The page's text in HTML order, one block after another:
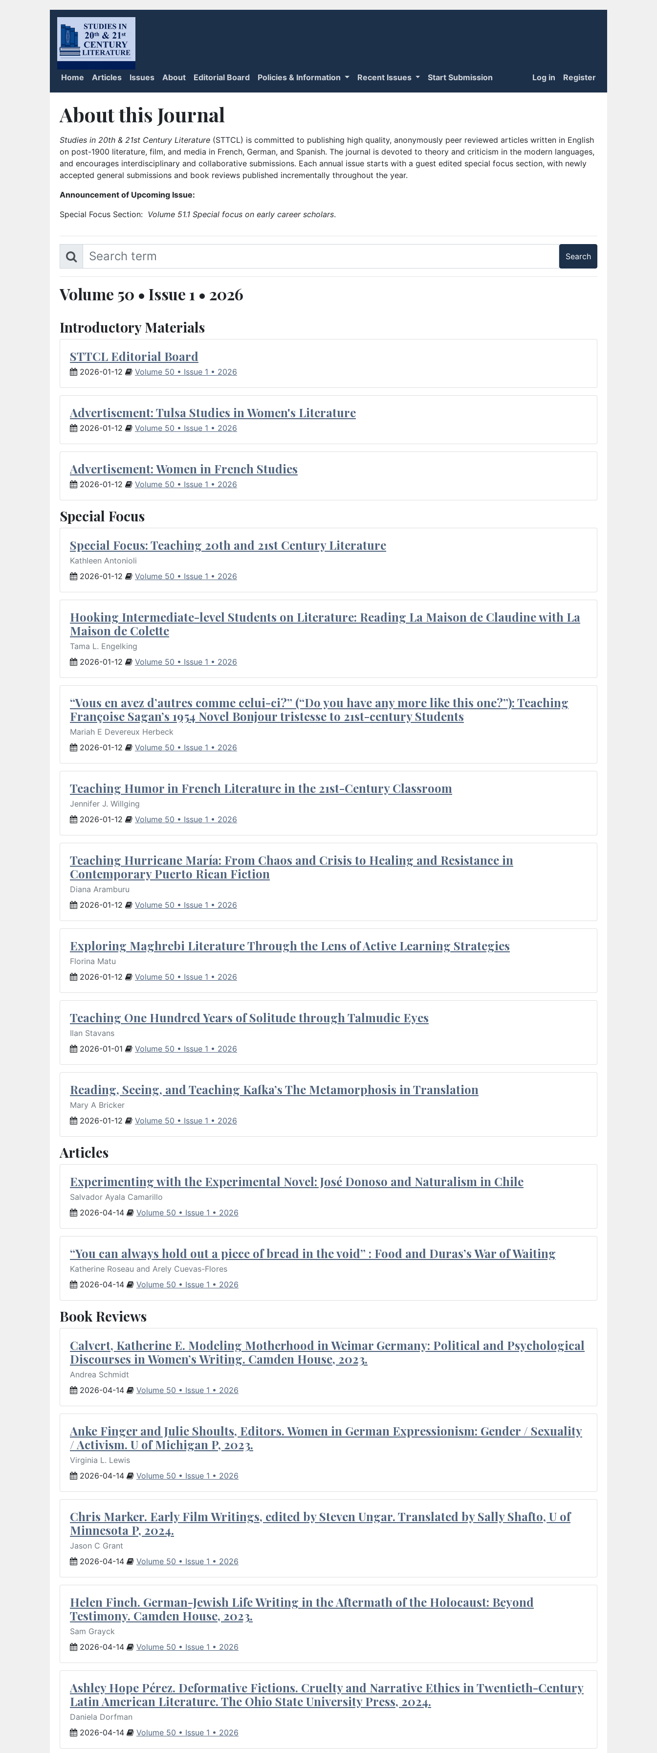
Home Articles Issues About Editorial Board Policies & Information Recent Issues Start Submission Log in Register
About this Journal
Studies in 20th & 21st Century Literature (STTCL) is committed to publishing high quality, anonymously peer reviewed articles written in English
on post-1900 literature, film, and media in French, German, and Spanish. The journal is devoted to theory and criticism in the modern languages,
and encourages interdisciplinary and collaborative submissions. Each annual issue starts with a guest edited special focus section, with newly
accepted general submissions and book reviews published incrementally throughout the year.
Announcement of Upcoming Issue:
Special Focus Section: Volume 51.1 Special focus on early career scholars.
Volume 50 • Issue 1 • 2026
Introductory Materials
STTCL Editorial Board
2026-01-12 Volume 50 • Issue 1 • 2026
Advertisement: Tulsa Studies in Women's Literature
2026-01-12 Volume 50 • Issue 1 • 2026
Advertisement: Women in French Studies
2026-01-12 Volume 50 • Issue 1 • 2026
Special Focus
Special Focus: Teaching 20th and 21st Century Literature
Kathleen Antonioli
2026-01-12
Volume 50 • Issue 1 • 2026
Hooking Intermediate-level Students on Literature: Reading La Maison de Claudine with La
Maison de Colette
Tama L. Engelking
2026-01-12
Volume 50 • Issue 1 • 2026
“Vous en avez d’autres comme celui-ci?” (“Do you have any more like this one?”): Teaching
Françoise Sagan’s 1954 Novel Bonjour tristesse to 21st-century Students
Mariah E Devereux Herbeck
2026-01-12
Volume 50 • Issue 1 • 2026
Teaching Humor in French Literature in the 21st-Century Classroom
Jennifer J. Willging
2026-01-12
Volume 50 • Issue 1 • 2026
Teaching Hurricane María: From Chaos and Crisis to Healing and Resistance in
Contemporary Puerto Rican Fiction
Diana Aramburu
2026-01-12
Volume 50 • Issue 1 • 2026
Exploring Maghrebi Literature Through the Lens of Active Learning Strategies
Florina Matu
2026-01-12
Volume 50 • Issue 1 • 2026
Teaching One Hundred Years of Solitude through Talmudic Eyes
Ilan Stavans
2026-01-01
Volume 50 • Issue 1 • 2026
Reading, Seeing, and Teaching Kafka’s The Metamorphosis in Translation
Mary A Bricker
2026-01-12
Volume 50 • Issue 1 • 2026
Articles
Experimenting with the Experimental Novel: José Donoso and Naturalism in Chile
Salvador Ayala Camarillo
2026-04-14
Volume 50 • Issue 1 • 2026
“You can always hold out a piece of bread in the void” : Food and Duras’s War of Waiting
Katherine Roseau and Arely Cuevas-Flores
2026-04-14
Volume 50 • Issue 1 • 2026
Book Reviews
Calvert, Katherine E. Modeling Motherhood in Weimar Germany: Political and Psychological
Discourses in Women’s Writing. Camden House, 2023.
Andrea Schmidt
2026-04-14
Volume 50 • Issue 1 • 2026
Anke Finger and Julie Shoults, Editors. Women in German Expressionism: Gender / Sexuality
/ Activism. U of Michigan P, 2023.
Virginia L. Lewis
2026-04-14
Volume 50 • Issue 1 • 2026
Chris Marker. Early Film Writings, edited by Steven Ungar. Translated by Sally Shafto, U of
Minnesota P, 2024.
Jason C Grant
2026-04-14
Volume 50 • Issue 1 • 2026
Helen Finch. German-Jewish Life Writing in the Aftermath of the Holocaust: Beyond
Testimony. Camden House, 2023.
Sam Grayck
2026-04-14
Volume 50 • Issue 1 • 2026
Ashley Hope Pérez. Deformative Fictions. Cruelty and Narrative Ethics in Twentieth-Century
Latin American Literature. The Ohio State University Press, 2024.
Daniela Dorfman
2026-04-14
Volume 50 • Issue 1 • 2026